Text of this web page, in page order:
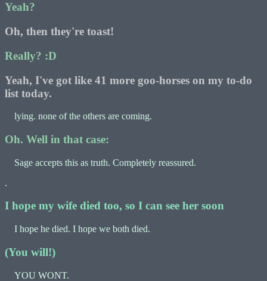
Yeah?
Oh, then they're toast!
Really? :D
Yeah, I've got like 41 more goo-horses on my to-do
list today.
lying. none of the others are coming.
Oh. Well in that case:
Sage accepts this as truth. Completely reassured.
.
I hope my wife died too, so I can see her soon
I hope he died. I hope we both died.
(You will!)
YOU WONT.